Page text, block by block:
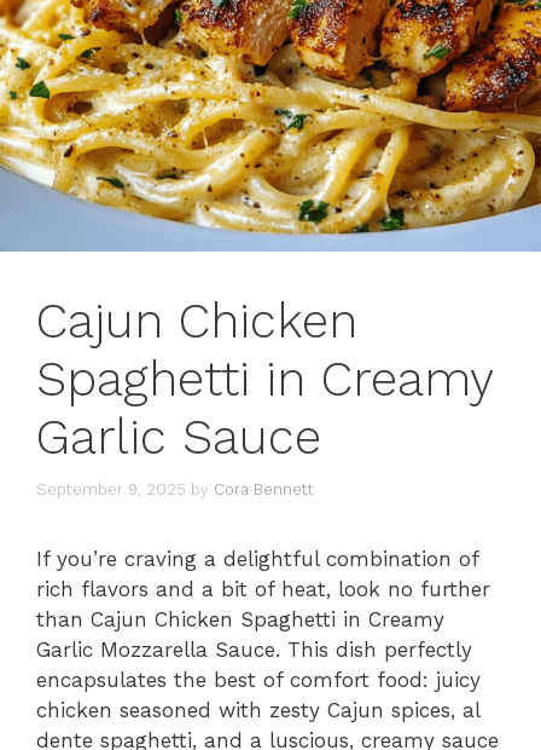
Cajun Chicken
Spaghetti in Creamy
Garlic Sauce
September 9, 2025 by Cora Bennett
If you’re craving a delightful combination of
rich flavors and a bit of heat, look no further
than Cajun Chicken Spaghetti in Creamy
Garlic Mozzarella Sauce. This dish perfectly
encapsulates the best of comfort food: juicy
chicken seasoned with zesty Cajun spices, al
dente spaghetti, and a luscious, creamy sauce